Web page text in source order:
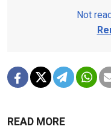
Not
READ MORE